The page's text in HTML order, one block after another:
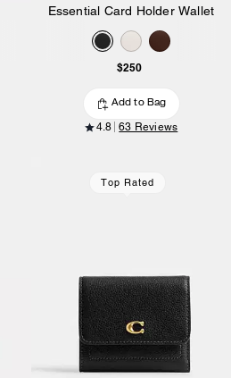
Essential Card Holder Wallet
$250
Add to Bag
4.8 63 Reviews
Top Rated